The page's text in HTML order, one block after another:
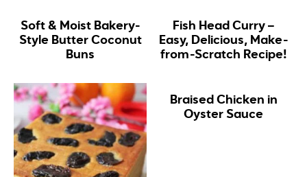
Soft & Moist Bakery-
Style Butter Coconut
Buns
Fish Head Curry –
Easy, Delicious, Make-
from-Scratch Recipe!
Braised Chicken in
Oyster Sauce